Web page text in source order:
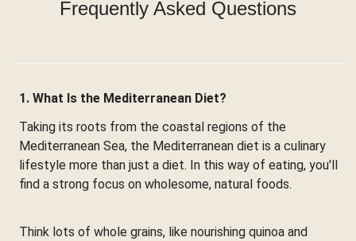
Frequently Asked Questions
1. What Is the Mediterranean Diet?
Taking its roots from the coastal regions of the
Mediterranean Sea, the Mediterranean diet is a culinary
lifestyle more than just a diet. In this way of eating, you'll
find a strong focus on wholesome, natural foods.
Think lots of whole grains, like nourishing quinoa and